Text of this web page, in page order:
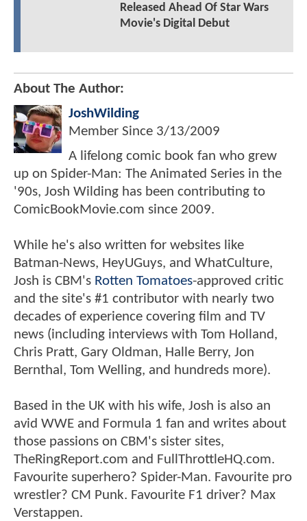
Released Ahead Of Star Wars
Movie's Digital Debut
About The Author:
JoshWilding
Member Since 3/13/2009
A lifelong comic book fan who grew
up on Spider-Man: The Animated Series in the
'90s, Josh Wilding has been contributing to
ComicBookMovie.com since 2009.
While he's also written for websites like
Batman-News, HeyUGuys, and WhatCulture,
Josh is CBM's Rotten Tomatoes-approved critic
and the site's #1 contributor with nearly two
decades of experience covering film and TV
news (including interviews with Tom Holland,
Chris Pratt, Gary Oldman, Halle Berry, Jon
Bernthal, Tom Welling, and hundreds more).
Based in the UK with his wife, Josh is also an
avid WWE and Formula 1 fan and writes about
those passions on CBM's sister sites,
TheRingReport.com and FullThrottleHQ.com.
Favourite superhero? Spider-Man. Favourite pro
wrestler? CM Punk. Favourite F1 driver? Max
Verstappen.